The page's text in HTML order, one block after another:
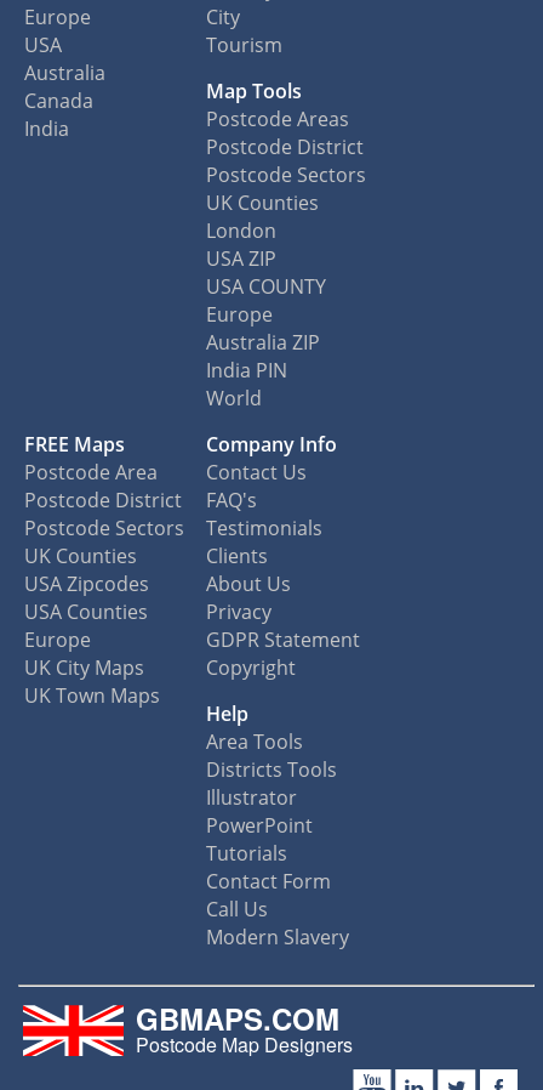
Europe
USA
Australia
Canada
India
City
Tourism
Map Tools
Postcode Areas
Postcode District
Postcode Sectors
UK Counties
London
USA ZIP
USA COUNTY
Europe
Australia ZIP
India PIN
World
FREE Maps
Postcode Area
Postcode District
Postcode Sectors
UK Counties
USA Zipcodes
USA Counties
Europe
UK City Maps
UK Town Maps
Company Info
Contact Us
FAQ's
Testimonials
Clients
About Us
Privacy
GDPR Statement
Copyright
Help
Area Tools
Districts Tools
Illustrator
PowerPoint
Tutorials
Contact Form
Call Us
Modern Slavery
GBMAPS.COM
Postcode Map Designers